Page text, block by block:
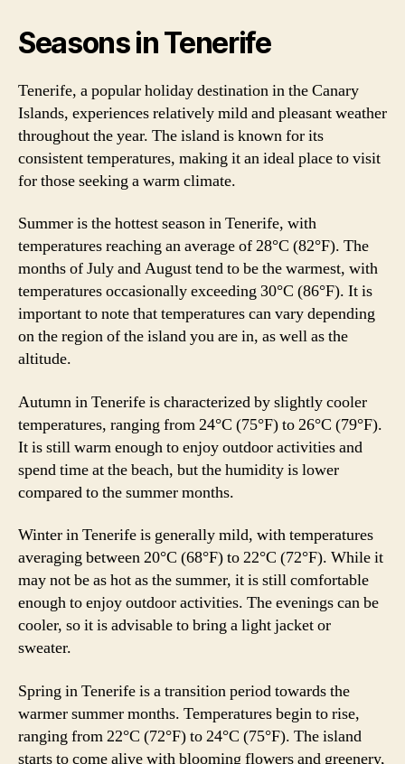
Seasons in Tenerife
Tenerife, a popular holiday destination in the Canary
Islands, experiences relatively mild and pleasant weather
throughout the year. The island is known for its
consistent temperatures, making it an ideal place to visit
for those seeking a warm climate.
Summer is the hottest season in Tenerife, with
temperatures reaching an average of 28°C (82°F). The
months of July and August tend to be the warmest, with
temperatures occasionally exceeding 30°C (86°F). It is
important to note that temperatures can vary depending
on the region of the island you are in, as well as the
altitude.
Autumn in Tenerife is characterized by slightly cooler
temperatures, ranging from 24°C (75°F) to 26°C (79°F).
It is still warm enough to enjoy outdoor activities and
spend time at the beach, but the humidity is lower
compared to the summer months.
Winter in Tenerife is generally mild, with temperatures
averaging between 20°C (68°F) to 22°C (72°F). While it
may not be as hot as the summer, it is still comfortable
enough to enjoy outdoor activities. The evenings can be
cooler, so it is advisable to bring a light jacket or
sweater.
Spring in Tenerife is a transition period towards the
warmer summer months. Temperatures begin to rise,
ranging from 22°C (72°F) to 24°C (75°F). The island
starts to come alive with blooming flowers and greenery,